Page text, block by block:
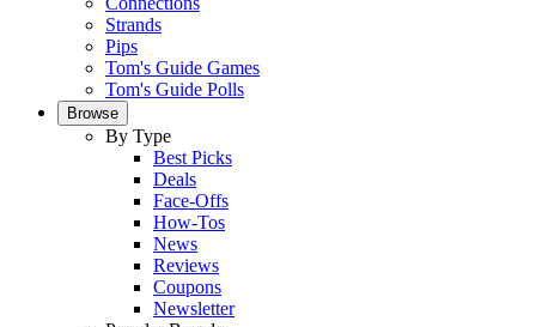
Strands
Pips
Tom's Guide Games
Tom's Guide Polls
Browse
By Type
Best Picks
Deals
Face-Offs
How-Tos
News
Reviews
Coupons
Newsletter